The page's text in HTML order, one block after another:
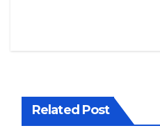
Related Post